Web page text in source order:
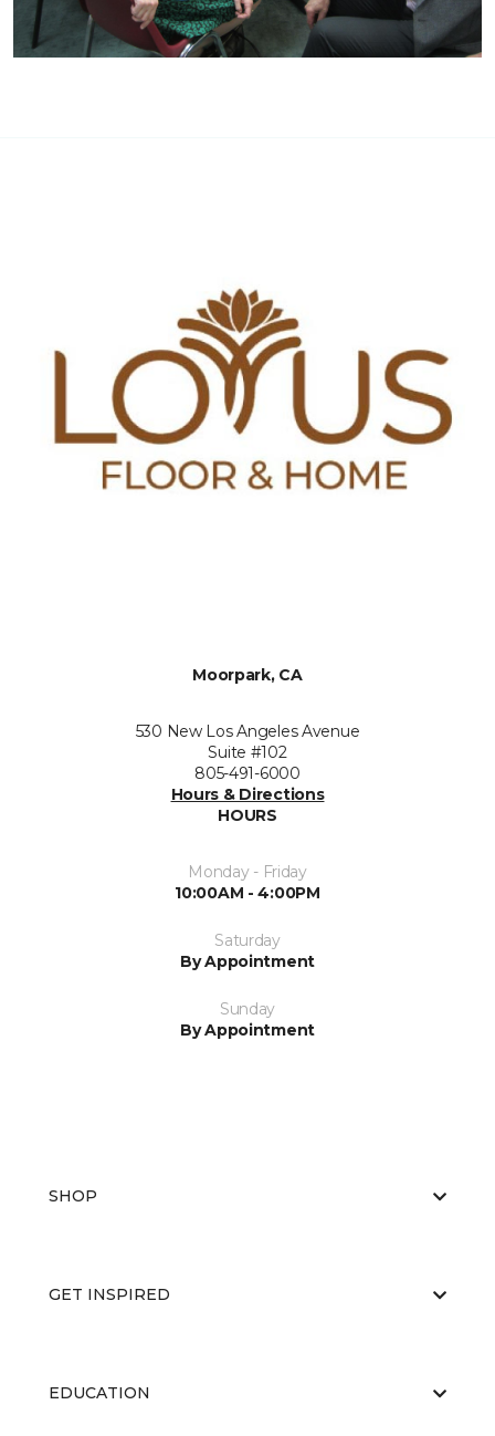
Moorpark, CA
530 New Los Angeles Avenue
Suite #102
805-491-6000
Hours & Directions
HOURS
Monday - Friday
10:00AM - 4:00PM
Saturday
By Appointment
Sunday
By Appointment
SHOP
GET INSPIRED
EDUCATION